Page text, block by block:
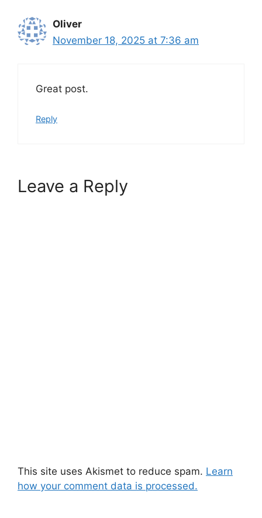
Oliver
November 18, 2025 at 7:36 am
Great post.
Reply
Leave a Reply
This site uses Akismet to reduce spam. Learn
how your comment data is processed.